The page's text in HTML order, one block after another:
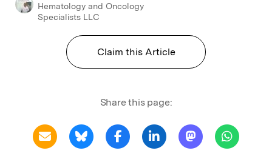
Hematology and Oncology
Specialists LLC
Claim this Article
Share this page: